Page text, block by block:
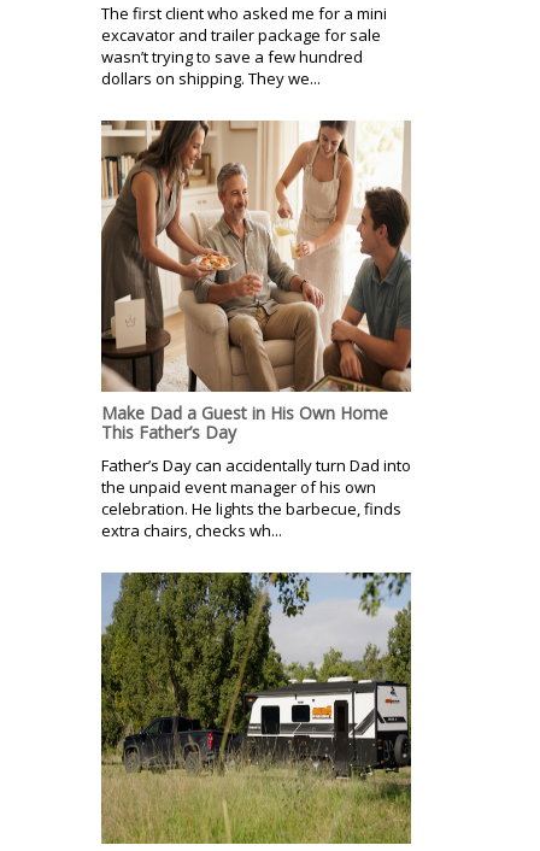
The first client who asked me for a mini
excavator and trailer package for sale
wasn’t trying to save a few hundred
dollars on shipping. They we...
Make Dad a Guest in His Own Home
This Father’s Day
Father’s Day can accidentally turn Dad into
the unpaid event manager of his own
celebration. He lights the barbecue, finds
extra chairs, checks wh...